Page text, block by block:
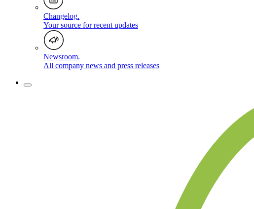
Changelog.
Your source for recent updates
Newsroom.
All company news and press releases